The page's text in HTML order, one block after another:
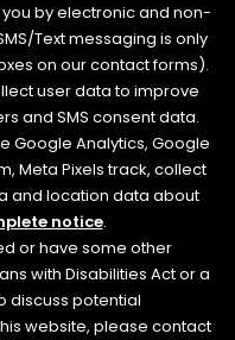
by electronic and non-
Text messaging is only
on our contact forms).
user data to improve
and SMS consent data.
Google Analytics, Google
Meta Pixels track, collect
and location data about
notice.
or have some other
with Disabilities Act or a
discuss potential
website, please contact